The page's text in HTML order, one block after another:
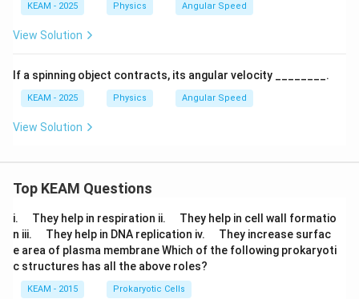
KEAM - 2025 Physics Angular Speed
View Solution
If a spinning object contracts, its angular velocity ________.
KEAM - 2025 Physics Angular Speed
View Solution
Top KEAM Questions
i.
u
a
d
They help in respiration ii.
u
a
d
They help in cell wall formatio
n iii.
u
a
d
They help in DNA replication iv.
u
a
They increase surfac
e area of plasma membrane Which of the following prokaryoti
c structures has all the above roles?
KEAM - 2015 Prokaryotic Cells